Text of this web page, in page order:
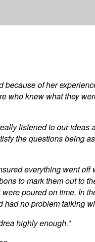
of her
who knew what they
listened to our ideas
the questions being
everything went
to mark them out to
poured on time. In
no problem talking
highly enough.”